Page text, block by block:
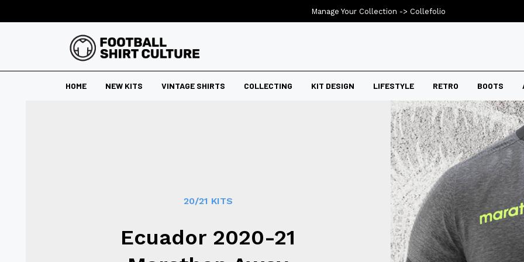
HOME NEW KITS VINTAGE SHIRTS COLLECTING KIT DESIGN LIFESTYLE RETRO BOOTS
20/21 KITS
Ecuador 2020-21
Manage Your Collection -> Collefolio